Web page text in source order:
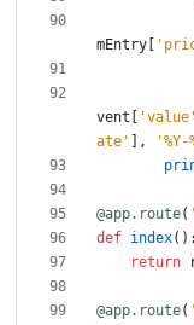
mEntry
'
vent
'value '
ate ' , '%Y-
@app.route( '
def index( ) :
return
@app.route( '